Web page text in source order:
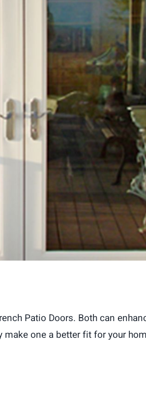
Patio Doors. Both can
one a better fit for your